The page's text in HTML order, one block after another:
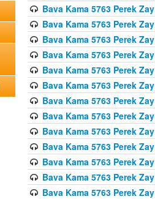
Bava Kama 5763 Perek
Bava Kama 5763 Perek
Bava Kama 5763 Perek
Bava Kama 5763 Perek
Bava Kama 5763 Perek
Bava Kama 5763 Perek
Bava Kama 5763 Perek
Bava Kama 5763 Perek
Bava Kama 5763 Perek
Bava Kama 5763 Perek
Bava Kama 5763 Perek
Bava Kama 5763 Perek
Bava Kama 5763 Perek